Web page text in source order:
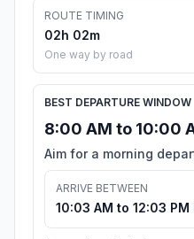
ROUTE TIMING
02h 02m
One way by road
BEST DEPARTURE WINDOW
8:00 AM to 10:00
Aim for a morning
ARRIVE BETWEEN
10:03 AM to 12:03 PM